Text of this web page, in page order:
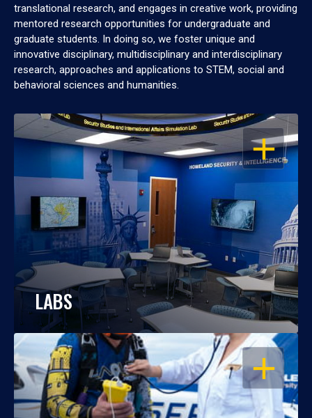
translational research, and engages in creative work, providing
mentored research opportunities for undergraduate and
graduate students. In doing so, we foster unique and
innovative disciplinary, multidisciplinary and interdisciplinary
research, approaches and applications to STEM, social and
behavioral sciences and humanities.
OPEN
LABS
OPEN